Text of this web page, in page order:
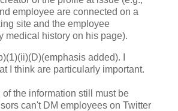
employee are connected on a
site and the employee
medical history on his page).
added). I
I think are particularly important.
the information still must be
can't DM employees on Twitter